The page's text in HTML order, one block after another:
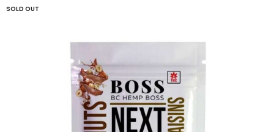
SOLD OUT